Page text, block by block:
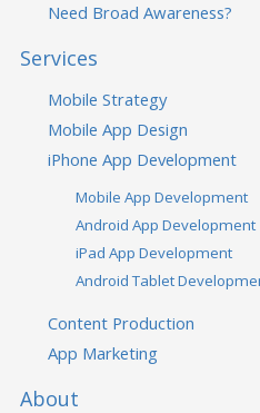
Need Broad Awareness?
Services
Mobile Strategy
Mobile App Design
iPhone App Development
Mobile App Development
Android App Development
iPad App Development
Android Tablet
Content Production
App Marketing
About